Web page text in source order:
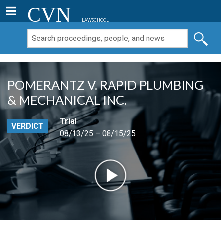
CVN LAWSCHOOL
POMERANTZ V. RAPID PLUMBING
& MECHANICAL INC.
VERDICT
Trial
08/13/25 – 08/15/25